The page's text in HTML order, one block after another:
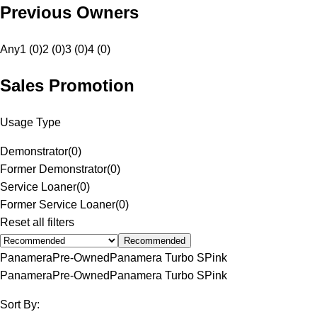
Previous Owners
Any1 (0)2 (0)3 (0)4 (0)
Sales Promotion
Usage Type
Demonstrator(0)
Former Demonstrator(0)
Service Loaner(0)
Former Service Loaner(0)
Reset all filters
Recommended
PanameraPre-Owned Panamera Turbo SPink
PanameraPre-Owned Panamera Turbo SPink
Sort By: